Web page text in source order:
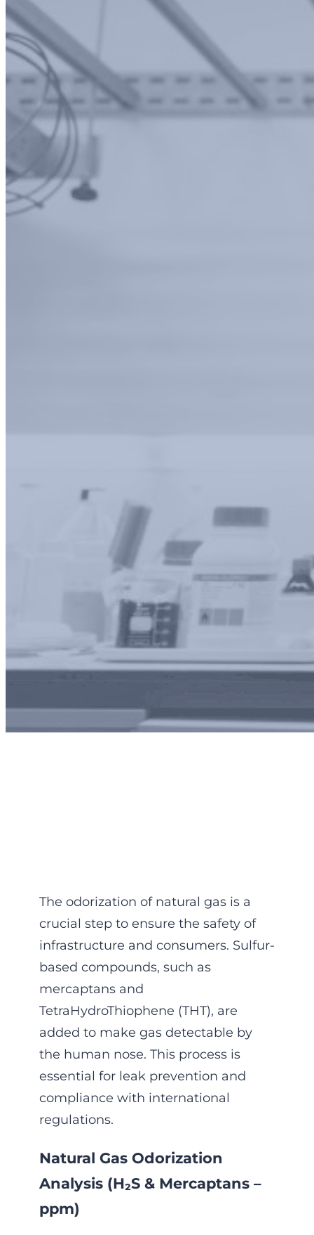
The odorization of natural gas is a
crucial step to ensure the safety of
infrastructure and consumers. Sulfur-
based compounds, such as
mercaptans and
TetraHydroThiophene (THT), are
added to make gas detectable by
the human nose. This process is
essential for leak prevention and
compliance with international
regulations.
Natural Gas Odorization
Analysis (H₂S & Mercaptans –
ppm)